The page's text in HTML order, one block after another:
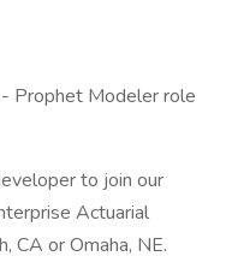
Prophet Modeler role
to join our
Actuarial
CA or Omaha, NE.